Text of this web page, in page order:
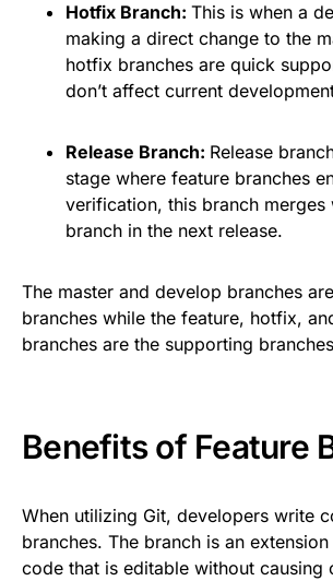
Hotfix Branch: This is when a
making a direct change to the
hotfix branches are quick
don’t affect current
Release Branch: Release
stage where feature branches
verification, this branch merges
branch in the next release.
The master and develop branches
branches while the feature, hotfix,
branches are the supporting
Benefits of Feature
When utilizing Git, developers write
branches. The branch is an
code that is editable without causing